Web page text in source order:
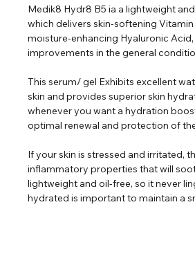
Medik8 Hydr8 B5 ia a lightweight
which delivers skin-softening
moisture-enhancing Hyaluronic
improvements in the general
This serum/ gel Exhibits excellent
skin and provides superior skin
whenever you want a hydration
optimal renewal and protection of
If your skin is stressed and irritated,
inflammatory properties that will
lightweight and oil-free, so it never
hydrated is important to maintain a